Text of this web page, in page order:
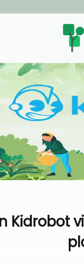
Kidrobot